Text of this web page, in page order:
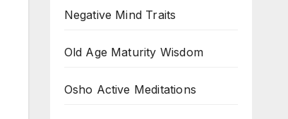
Negative Mind Traits
Old Age Maturity Wisdom
Osho Active Meditations